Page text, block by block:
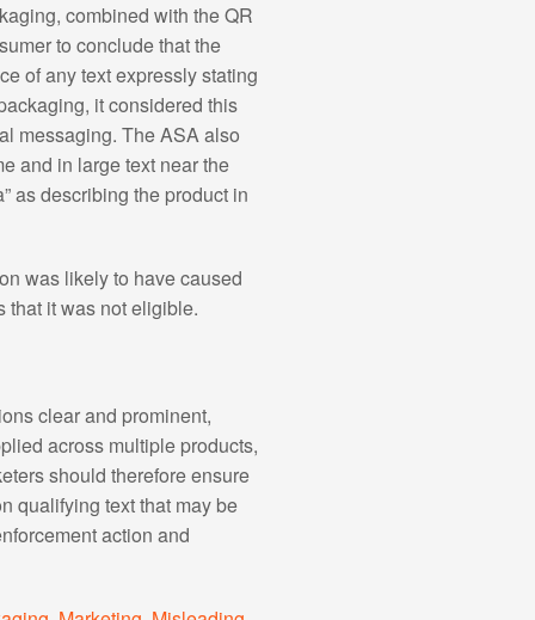
combined with the QR
to conclude that the
of any text expressly stating
it considered this
messaging. The ASA also
and in large text near the
as describing the product in
was likely to have caused
that it was not eligible.
clear and prominent,
across multiple products,
should therefore ensure
qualifying text that may be
action and